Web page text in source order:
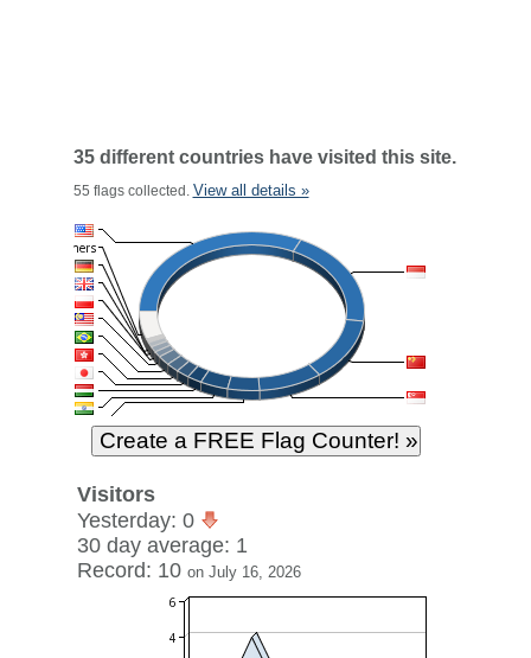
35 different countries have visited this site.
55 flags collected. View all details »
Visitors
Yesterday: 0
30 day average: 1
Record: 10 on July 16, 2026